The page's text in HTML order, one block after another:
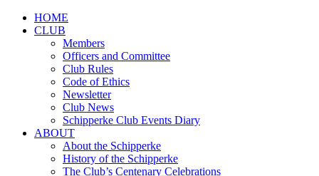
HOME
CLUB
Members
Officers and Committee
Club Rules
Code of Ethics
Newsletter
Club News
Schipperke Club Events Diary
ABOUT
About the Schipperke
History of the Schipperke
The Club’s Centenary Celebrations